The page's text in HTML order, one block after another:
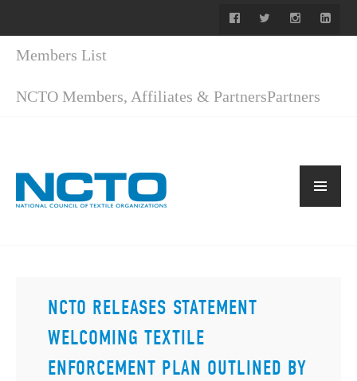
Members List
NCTO Members, Affiliates & PartnersPartners
NCTO RELEASES STATEMENT
WELCOMING TEXTILE
ENFORCEMENT PLAN OUTLINED BY